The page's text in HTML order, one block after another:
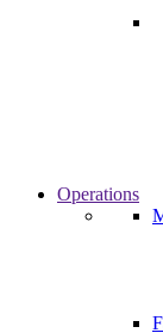
Operations